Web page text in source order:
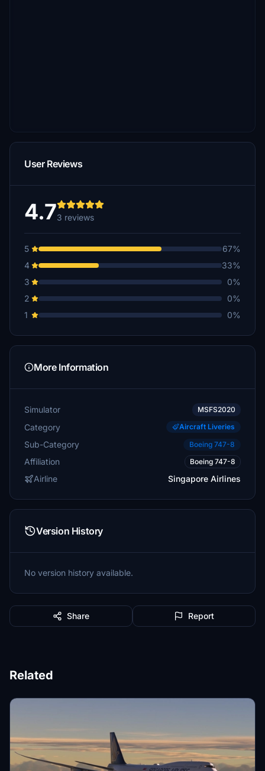
User Reviews
4.73 reviews
5
67%
4
33%
3
0%
2
0%
1
0%
More Information
Simulator MSFS2020
Category Aircraft Liveries
Sub-Category Boeing 747-8
Affiliation Boeing 747-8
Airline Singapore Airlines
Version History
No version history available.
Share Report
Related